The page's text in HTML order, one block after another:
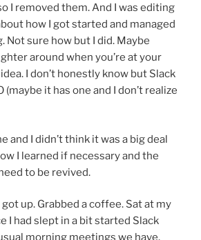
I removed them. And I was editing
how I got started and managed
Not sure how but I did. Maybe
around when you’re at your
I don’t honestly know but Slack
(maybe it has one and I don’t realize
and I didn’t think it was a big deal
I learned if necessary and the
to be revived.
up. Grabbed a coffee. Sat at my
I had slept in a bit started Slack
morning meetings we have.